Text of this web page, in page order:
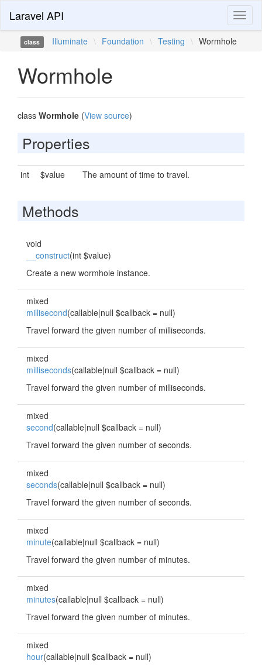
Laravel API
class Illuminate \ Foundation \ Testing \ Wormhole
Wormhole
class Wormhole (View source)
Properties
int $value The amount of time to travel.
Methods
void
__construct(int $value)
Create a new wormhole instance.
mixed
millisecond(callable|null $callback = null)
Travel forward the given number of milliseconds.
mixed
milliseconds(callable|null $callback = null)
Travel forward the given number of milliseconds.
mixed
second(callable|null $callback = null)
Travel forward the given number of seconds.
mixed
seconds(callable|null $callback = null)
Travel forward the given number of seconds.
mixed
minute(callable|null $callback = null)
Travel forward the given number of minutes.
mixed
minutes(callable|null $callback = null)
Travel forward the given number of minutes.
mixed
hour(callable|null $callback = null)